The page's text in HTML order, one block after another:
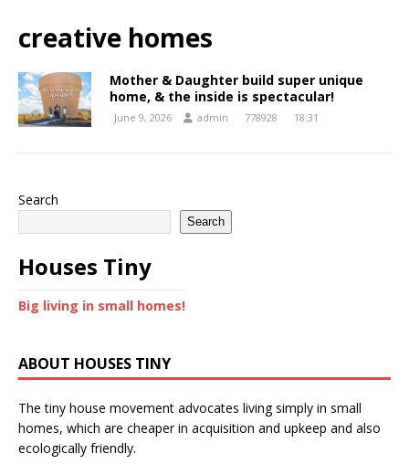
creative homes
Mother & Daughter build super unique
home, & the inside is spectacular!
June 9, 2026 admin 778928 18:31
Search
Search
Houses Tiny
Big living in small homes!
ABOUT HOUSES TINY
The tiny house movement advocates living simply in small
homes, which are cheaper in acquisition and upkeep and also
ecologically friendly.